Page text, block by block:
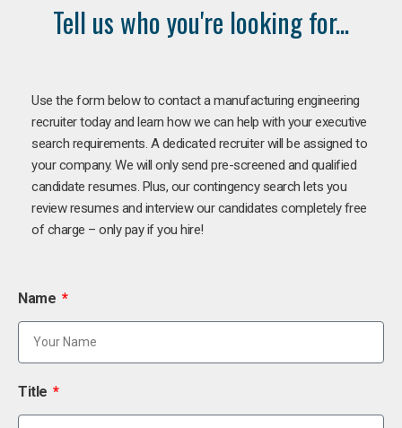
Tell us who you're looking for...
Use the form below to contact a manufacturing engineering
recruiter today and learn how we can help with your executive
search requirements. A dedicated recruiter will be assigned to
your company. We will only send pre-screened and qualified
candidate resumes. Plus, our contingency search lets you
review resumes and interview our candidates completely free
of charge – only pay if you hire!
Name
Title